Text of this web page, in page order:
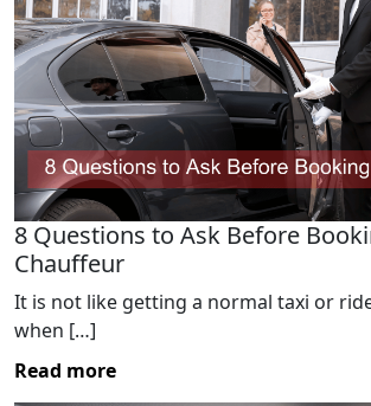
8 Questions to Ask Before
Chauffeur
It is not like getting a normal taxi or
when […]
Read more